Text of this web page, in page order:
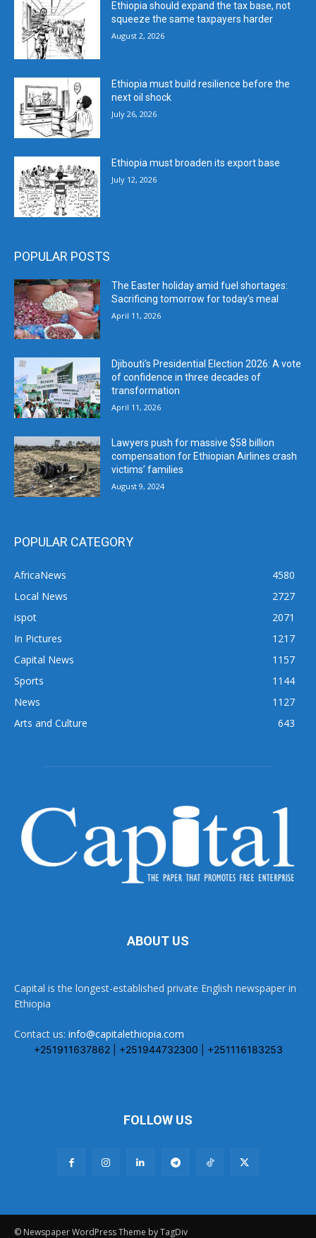
Ethiopia should expand the tax base, not
squeeze the same taxpayers harder
August 2, 2026
Ethiopia must build resilience before the
next oil shock
July 26, 2026
Ethiopia must broaden its export base
July 12, 2026
POPULAR POSTS
The Easter holiday amid fuel shortages:
Sacrificing tomorrow for today’s meal
April 11, 2026
Djibouti’s Presidential Election 2026: A vote
of confidence in three decades of
transformation
April 11, 2026
Lawyers push for massive $58 billion
compensation for Ethiopian Airlines crash
victims’ families
August 9, 2024
POPULAR CATEGORY
AfricaNews
4580
Local News
2727
ispot
2071
In Pictures
1217
Capital News
1157
Sports
1144
News
1127
Arts and Culture
643
ABOUT US
Capital is the longest-established private English newspaper in
Ethiopia
Contact us: info@capitalethiopia.com
+251911637862 | +251944732300 | +251116183253
FOLLOW US
© Newspaper WordPress Theme by TagDiv